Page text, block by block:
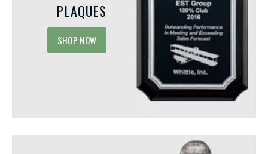
PLAQUES
SHOP NOW
MAY 15, 2026
to Recognize in the
MAY 1, 2026